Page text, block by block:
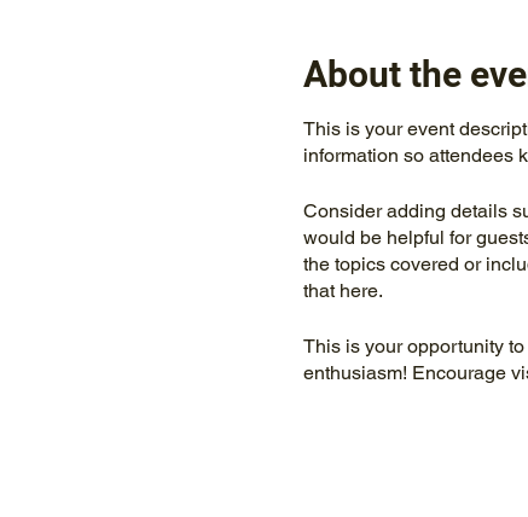
About the
This is your event
information so attendees
Consider adding details
would be helpful for
the topics covered or
that here.
This is your opportunity
enthusiasm! Encourage